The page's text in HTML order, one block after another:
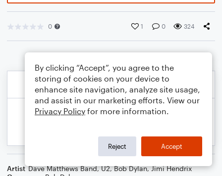
0 1 0 324
Artist Dave Matthews Band,U2,Bob Dylan,Jimi Hendrix
By clicking “Accept”, you agree to the
storing of cookies on your device to
enhance site navigation, analyze site usage,
and assist in our marketing efforts. View our
Privacy Policy for more information.
Reject Accept